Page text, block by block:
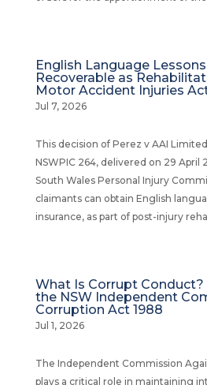
English Language
Recoverable as
Motor Accident Injuries
Jul 7, 2026
This decision of Perez v AAI
NSWPIC 264, delivered on 29 April
South Wales Personal Injury
claimants can obtain English
insurance, as part of post-injury
What Is Corrupt
the NSW Independent
Corruption Act 1988
Jul 1, 2026
The Independent Commission
plays a critical role in maintaining